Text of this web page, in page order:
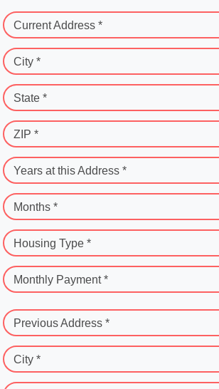
Current Address *
City *
State *
ZIP *
Years at this Address *
Months *
Housing Type *
Monthly Payment *
Previous Address *
City *